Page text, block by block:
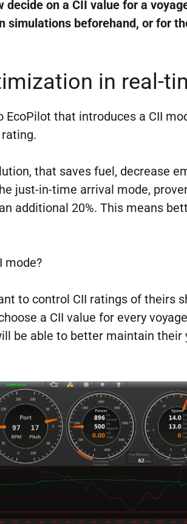
on a CII value for a
simulations beforehand, or for
in real-
that introduces a CII
that saves fuel, decrease
just-in-time arrival mode,
additional 20%. This means
mode?
to control CII ratings of theirs
a CII value for every
be able to better maintain